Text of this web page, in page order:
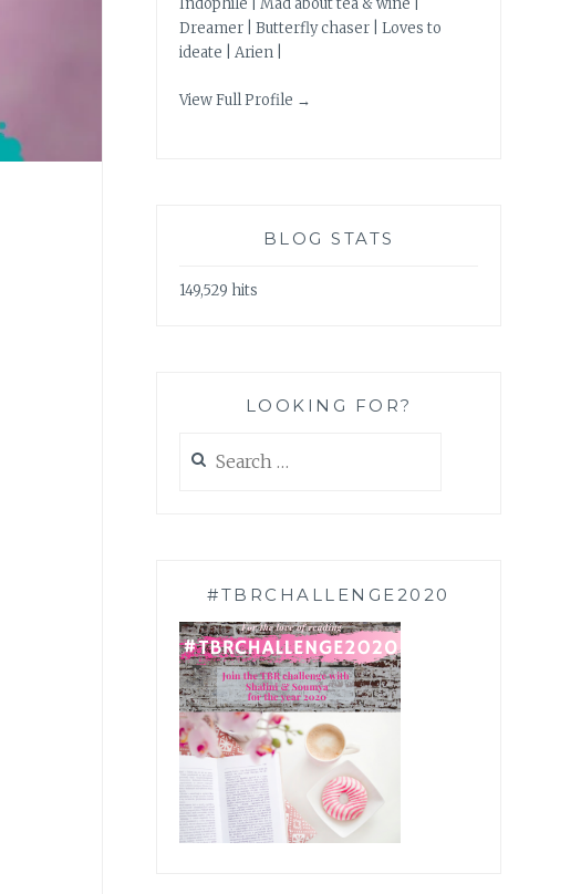
Indophile | Mad about tea & wine |
Dreamer | Butterfly chaser | Loves to
ideate | Arien |
View Full Profile →
BLOG STATS
149,529 hits
LOOKING FOR?
for:
#TBRCHALLENGE2020